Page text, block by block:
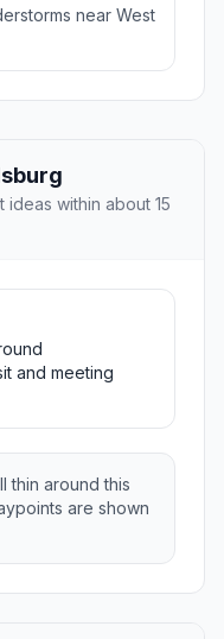
near West
within about 15
and meeting
thin around this
are shown